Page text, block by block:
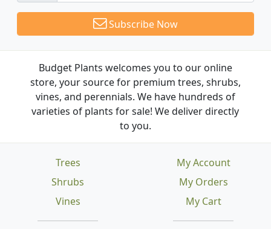
Subscribe Now
Budget Plants welcomes you to our online
store, your source for premium trees, shrubs,
vines, and perennials. We have hundreds of
varieties of plants for sale! We deliver directly
to you.
Trees
Shrubs
Vines
My Account
My Orders
My Cart